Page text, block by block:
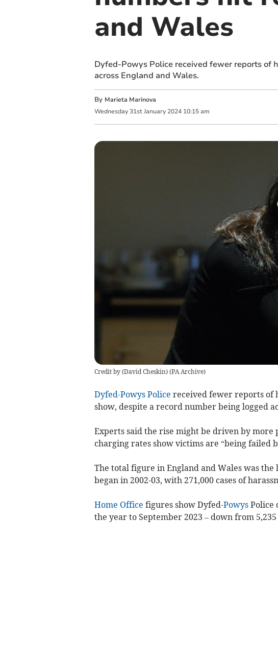
and Wales
Dyfed-Powys Police received fewer reports of
across England and Wales.
By Marieta Marinova
Wednesday 31st January 2024 10:15 am
Credit by (David Cheskin)(PA Archive)
Dyfed-Powys Police received fewer reports of
show, despite a record number being logged
Experts said the rise might be driven by
charging rates show victims are “being failed
The total figure in England and Wales was
began in 2002-03, with 271,000 cases of
Home Office figures show Dyfed-PowysPolice
the year to September 2023 – down from